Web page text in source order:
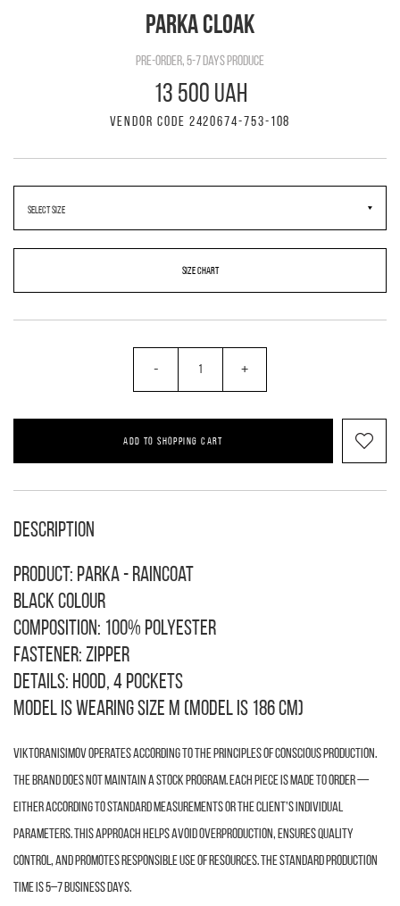
PARKA CLOAK
pre-order, 5-7 days produce
13 500 UAH
VENDOR CODE 2420674-753-108
SIZE CHART
- +
ADD TO SHOPPING CART
Description
Product: Parka - raincoat
Black colour
Composition: 100% polyester
Fastener: zipper
Details: hood, 4 pockets
Model is wearing size M (model is 186 cm)
VIKTORANISIMOV operates according to the principles of conscious production.
The brand does not maintain a stock program. Each piece is made to order —
either according to standard measurements or the client’s individual
parameters. This approach helps avoid overproduction, ensures quality
control, and promotes responsible use of resources. The standard production
time is 5–7 business days.